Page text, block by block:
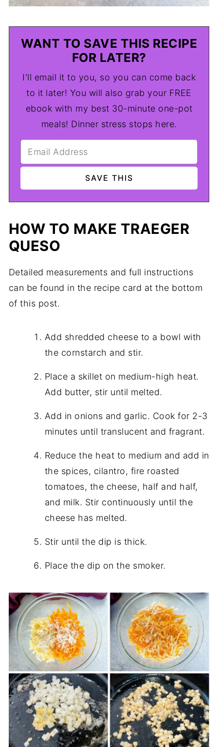
WANT TO SAVE THIS RECIPE
FOR LATER?
I'll email it to you, so you can come back
to it later! You will also grab your FREE
ebook with my best 30-minute one-pot
meals! Dinner stress stops here.
HOW TO MAKE TRAEGER
QUESO
Detailed measurements and full instructions
can be found in the recipe card at the bottom
of this post.
Add shredded cheese to a bowl with
the cornstarch and stir.
Place a skillet on medium-high heat.
Add butter, stir until melted.
Add in onions and garlic. Cook for 2-3
minutes until translucent and fragrant.
Reduce the heat to medium and add in
the spices, cilantro, fire roasted
tomatoes, the cheese, half and half,
and milk. Stir continuously until the
cheese has melted.
Stir until the dip is thick.
Place the dip on the smoker.